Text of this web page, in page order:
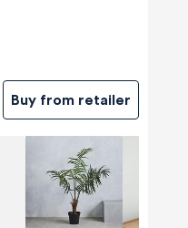
Buy from retailer